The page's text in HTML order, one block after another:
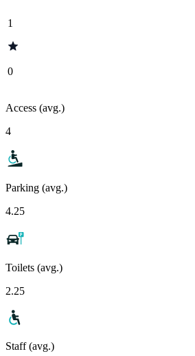
1
0
Access (avg.)
4
Parking (avg.)
4.25
Toilets (avg.)
2.25
Staff (avg.)